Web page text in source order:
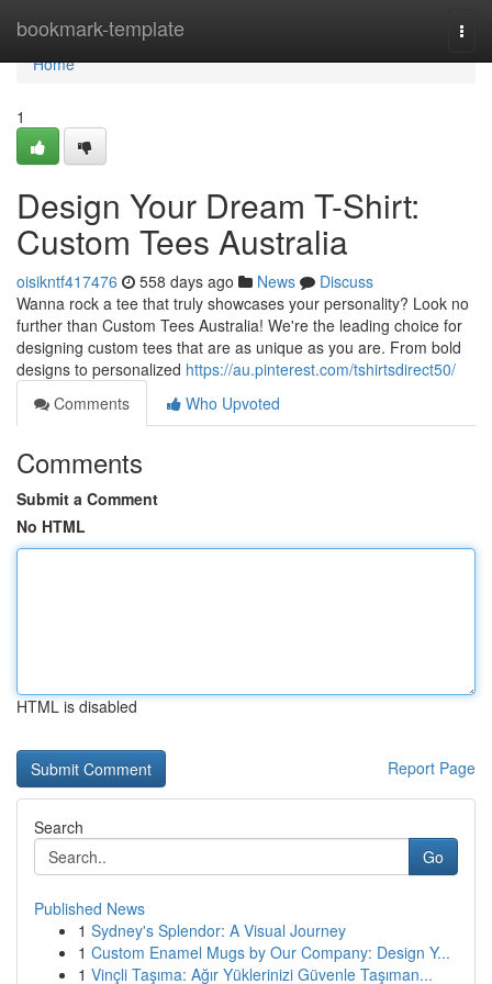
bookmark-template
Home
Home
1
Design Your Dream T-Shirt:
Custom Tees Australia
oisikntf417476 558 days ago News
Discuss
Wanna rock a tee that truly showcases your personality? Look no
further than Custom Tees Australia! We're the leading choice for
designing custom tees that are as unique as you are. From bold
designs to personalized https://au.pinterest.com/tshirtsdirect50/
Comments
Who Upvoted
Comments
Submit a Comment
No HTML
HTML is disabled
Report Page
Search
Go
Published News
1 Sydney's Splendor: A Visual Journey
1 Custom Enamel Mugs by Our Company: Design Y...
1 Vinçli Taşıma: Ağır Yüklerinizi Güvenle Taşıman...